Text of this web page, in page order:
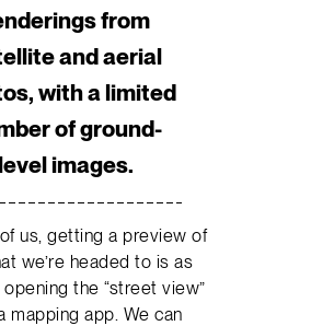
from
and aerial
with a limited
of ground-
images.
us, getting a preview of
we’re headed to is as
the “street view”
mapping app. We can